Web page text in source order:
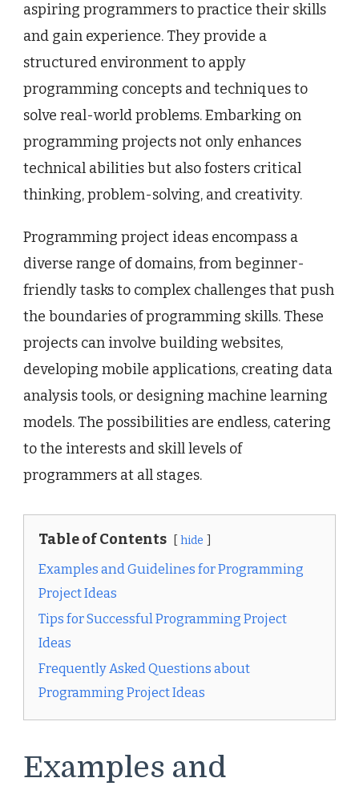
aspiring programmers to practice their skills
and gain experience. They provide a
structured environment to apply
programming concepts and techniques to
solve real-world problems. Embarking on
programming projects not only enhances
technical abilities but also fosters critical
thinking, problem-solving, and creativity.
Programming project ideas encompass a
diverse range of domains, from beginner-
friendly tasks to complex challenges that push
the boundaries of programming skills. These
projects can involve building websites,
developing mobile applications, creating data
analysis tools, or designing machine learning
models. The possibilities are endless, catering
to the interests and skill levels of
programmers at all stages.
Table of Contents hide
Examples and Guidelines for Programming
Project Ideas
Tips for Successful Programming Project
Ideas
Frequently Asked Questions about
Programming Project Ideas
Examples and